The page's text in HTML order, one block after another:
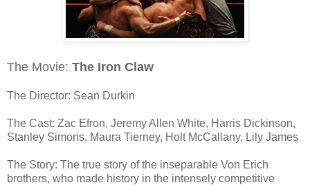
The Movie: The Iron Claw
The Director: Sean Durkin
The Cast: Zac Efron, Jeremy Allen White, Harris Dickinson,
Stanley Simons, Maura Tierney, Holt McCallany, Lily James
The Story: The true story of the inseparable Von Erich
brothers, who made history in the intensely competitive